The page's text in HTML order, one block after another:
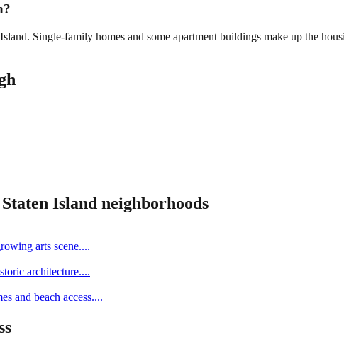
Single-family homes and some apartment buildings make up the
Staten Island neighborhoods
arts scene....
architecture....
and beach access....